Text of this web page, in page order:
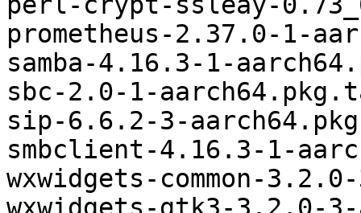
prometheus-2.37.0-1-
samba-4.16.3-1-
sbc-2.0-1-
sip-6.6.2-3-
smbclient-4.16.3-1-
wxwidgets-common-